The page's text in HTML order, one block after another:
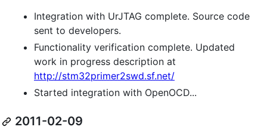
Integration with UrJTAG complete. Source code
sent to developers.
Functionality verification complete. Updated
work in progress description at
http://stm32primer2swd.sf.net/
Started integration with OpenOCD...
2011-02-09